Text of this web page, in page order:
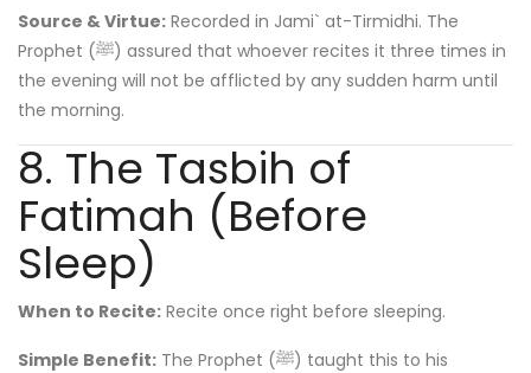
Source & Virtue: Recorded in Jami` at-Tirmidhi. The
Prophet (ﷺ) assured that whoever recites it three times in
the evening will not be afflicted by any sudden harm until
the morning.
8. The Tasbih of
Fatimah (Before
Sleep)
When to Recite: Recite once right before sleeping.
Simple Benefit: The Prophet (ﷺ) taught this to his